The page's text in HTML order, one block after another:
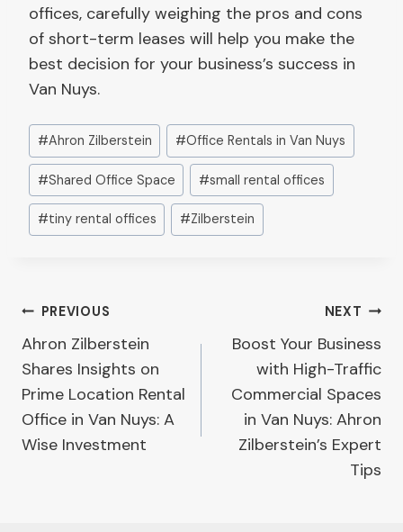
offices, carefully weighing the pros and cons
of short-term leases will help you make the
best decision for your business’s success in
Van Nuys.
Post
Tags:
#Ahron Zilberstein #Office Rentals in Van Nuys
#Shared Office Space #small rental offices
#tiny rental offices #Zilberstein
Post
navigation
PREVIOUS
Ahron Zilberstein
Shares Insights on
Prime Location Rental
Office in Van Nuys: A
Wise Investment
NEXT
Boost Your Business
with High-Traffic
Commercial Spaces
in Van Nuys: Ahron
Zilberstein’s Expert
Tips